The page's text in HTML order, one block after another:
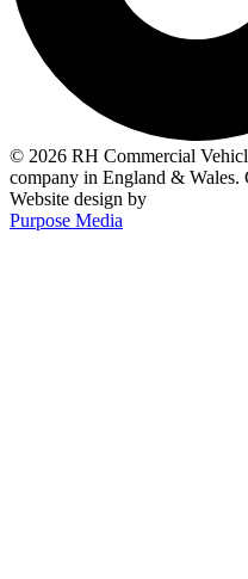
© 2026 RH Commercial
company in England & Wales.
Website design by
Purpose Media